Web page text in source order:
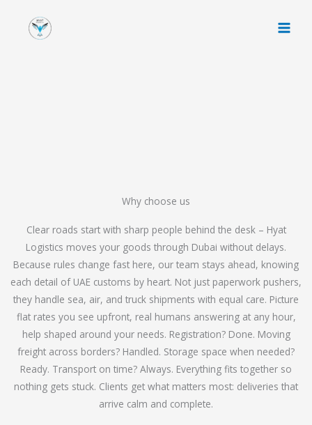
Why choose us
Clear roads start with sharp people behind the desk – Hyat
Logistics moves your goods through Dubai without delays.
Because rules change fast here, our team stays ahead, knowing
each detail of UAE customs by heart. Not just paperwork pushers,
they handle sea, air, and truck shipments with equal care. Picture
flat rates you see upfront, real humans answering at any hour,
help shaped around your needs. Registration? Done. Moving
freight across borders? Handled. Storage space when needed?
Ready. Transport on time? Always. Everything fits together so
nothing gets stuck. Clients get what matters most: deliveries that
arrive calm and complete.